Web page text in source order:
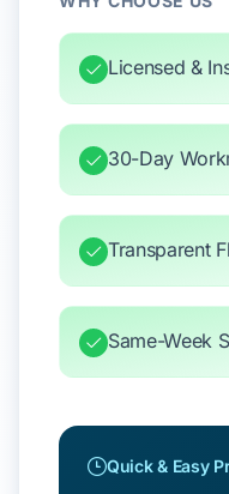
Licensed &
30-Day
Transparent
Same-Week
Quick & Easy